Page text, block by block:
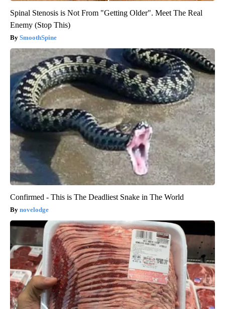
Spinal Stenosis is Not From "Getting Older". Meet The Real
Enemy (Stop This)
SmoothSpine
Confirmed - This is The Deadliest Snake in The World
novelodge